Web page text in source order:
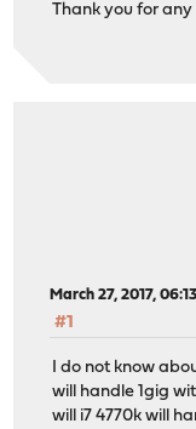
Thank you for any
March 27, 2017,
#1
I do not know
will handle 1gig
will i7 4770k will